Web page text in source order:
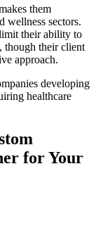
them
wellness sectors.
their ability to
though their client
approach.
developing
healthcare
for Your